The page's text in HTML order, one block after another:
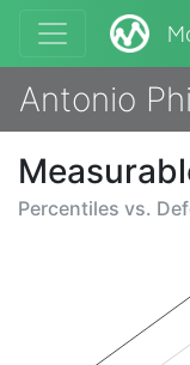
Antonio
Percentiles vs.